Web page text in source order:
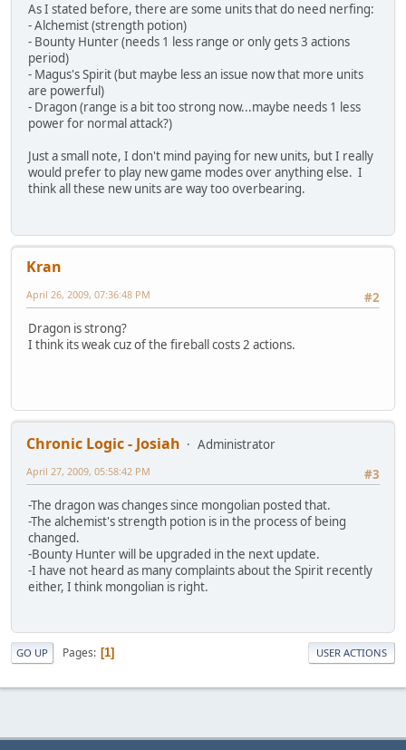
As I stated before, there are some units that do need nerfing:
- Alchemist (strength potion)
- Bounty Hunter (needs 1 less range or only gets 3 actions
period)
- Magus's Spirit (but maybe less an issue now that more units
are powerful)
- Dragon (range is a bit too strong now...maybe needs 1 less
power for normal attack?)
Just a small note, I don't mind paying for new units, but I really
would prefer to play new game modes over anything else. I
think all these new units are way too overbearing.
Kran
#2
April 26, 2009, 07:36:48 PM
Dragon is strong?
I think its weak cuz of the fireball costs 2 actions.
Chronic Logic - Josiah
Administrator
#3
April 27, 2009, 05:58:42 PM
-The dragon was changes since mongolian posted that.
-The alchemist's strength potion is in the process of being
changed.
-Bounty Hunter will be upgraded in the next update.
-I have not heard as many complaints about the Spirit recently
either, I think mongolian is right.
GO UP Pages 1 USER ACTIONS